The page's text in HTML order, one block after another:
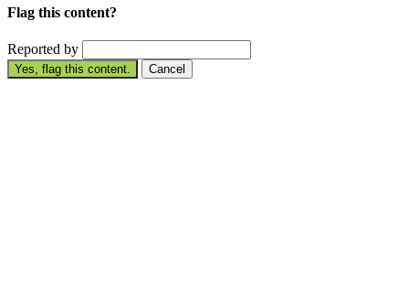
Flag this content?
Reported by
Yes, flag this content. Cancel